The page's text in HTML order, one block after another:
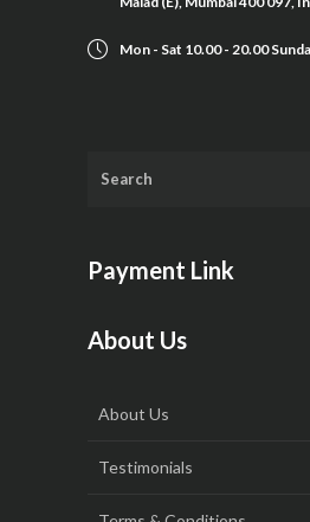
Mon - Sat 10.00 - 20.00
Payment Link
About Us
About Us
Testimonials